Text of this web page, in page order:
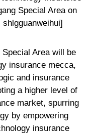
Special Area on
Area will be
insurance mecca,
and insurance
a higher level of
market, spurring
by empowering
insurance